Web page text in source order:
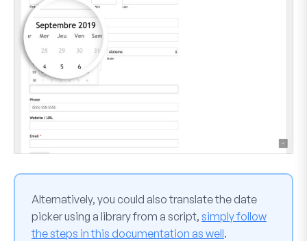
Alternatively, you could also translate the date
picker using a library from a script, simply follow
the steps in this documentation as well.